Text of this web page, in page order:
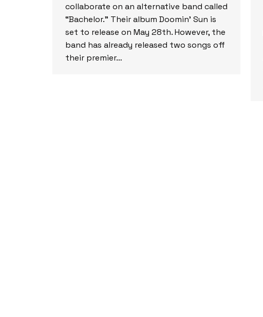
collaborate on an alternative band called
“Bachelor.” Their album Doomin’ Sun is
set to release on May 28th. However, the
band has already released two songs off
their premier…